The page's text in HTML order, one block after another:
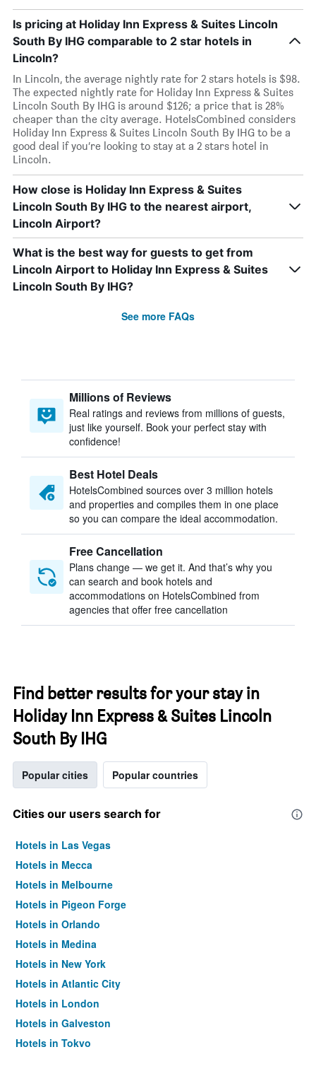
Is pricing at Holiday Inn Express & Suites Lincoln
South By IHG comparable to 2 star hotels in
Lincoln?
In Lincoln, the average nightly rate for 2 stars hotels is $98.
The expected nightly rate for Holiday Inn Express & Suites
Lincoln South By IHG is around $126; a price that is 28%
cheaper than the city average. HotelsCombined considers
Holiday Inn Express & Suites Lincoln South By IHG to be a
good deal if you’re looking to stay at a 2 stars hotel in
Lincoln.
How close is Holiday Inn Express & Suites
Lincoln South By IHG to the nearest airport,
Lincoln Airport?
What is the best way for guests to get from
Lincoln Airport to Holiday Inn Express & Suites
Lincoln South By IHG?
See more FAQs
Millions of Reviews
Real ratings and reviews from millions of guests,
just like yourself. Book your perfect stay with
confidence!
Best Hotel Deals
HotelsCombined sources over 3 million hotels
and properties and compiles them in one place
so you can compare the ideal accommodation.
Free Cancellation
Plans change — we get it. And that’s why you
can search and book hotels and
accommodations on HotelsCombined from
agencies that offer free cancellation
Find better results for your stay in
Holiday Inn Express & Suites Lincoln
South By IHG
Popular cities Popular countries
Cities our users search for
Hotels in Las Vegas
Hotels in Mecca
Hotels in Melbourne
Hotels in Pigeon Forge
Hotels in Orlando
Hotels in Medina
Hotels in New York
Hotels in Atlantic City
Hotels in London
Hotels in Galveston
Hotels in Tokyo